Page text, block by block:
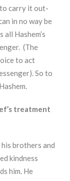
carry it out-
in no way be
Hashem’s
(The
to act
So to
treatment
brothers and
kindness
him. He